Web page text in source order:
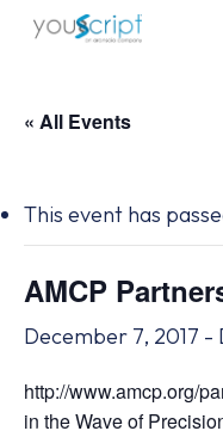
Skip
content
« All Events
This event has
AMCP
December 7, 2017 -
http://www.amcp.org/
in the Wave of